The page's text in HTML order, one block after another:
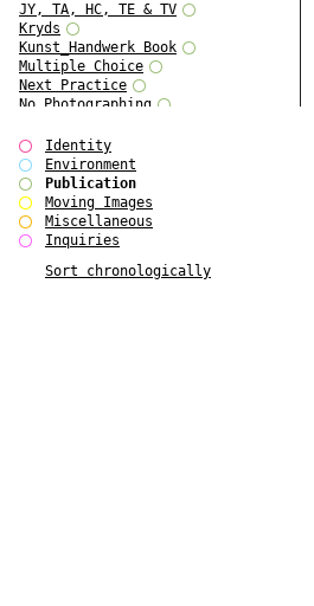
JY, TA, HC, TE & TV
Kryds
Kunst_Handwerk Book
Multiple Choice
Next Practice
No Photographing
Our Architecture / DSDHA
P RE VIEW
Paradise Park
Polo - Bound for Passaic
Polo - Bound for Passaic SPECIAL
EDITION
See Venice and Die
Identity
Environment
Publication
Moving Images
Miscellaneous
Inquiries
Sort chronologically